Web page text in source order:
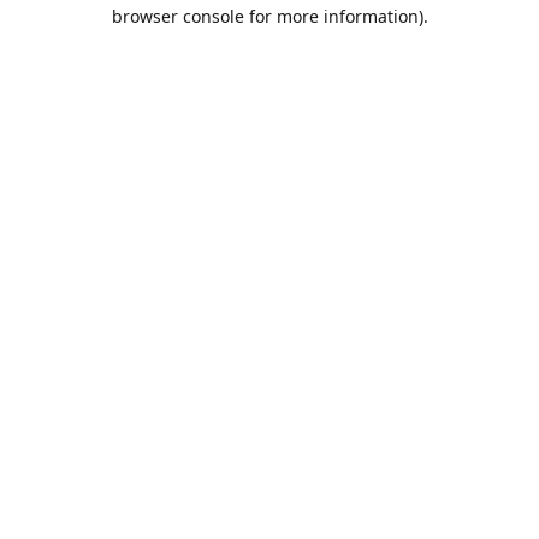
browser console for more information).